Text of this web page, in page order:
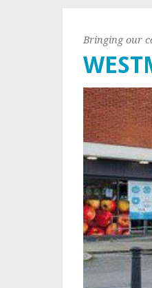
Bringing our